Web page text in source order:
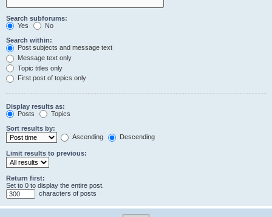
Search subforums:
Yes
No
Search within:
Post subjects and message text
Message text only
Topic titles only
First post of topics only
Display results as:
Posts
Topics
Sort results by:
Ascending
Descending
Limit results to previous:
Return first:
Set to 0 to display the entire post.
characters of posts